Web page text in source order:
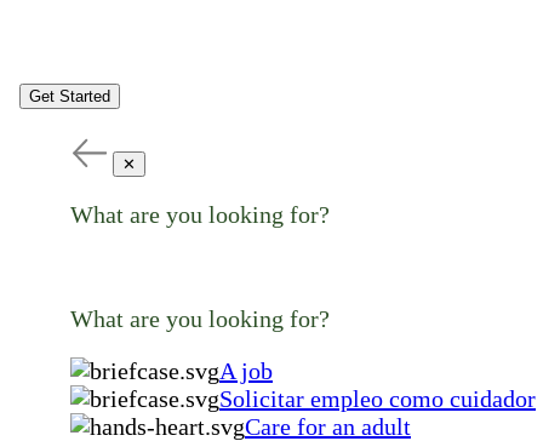
Get Started
✕
What are you looking for?
What are you looking for?
A job
Solicitar empleo como cuidador
Care for an adult